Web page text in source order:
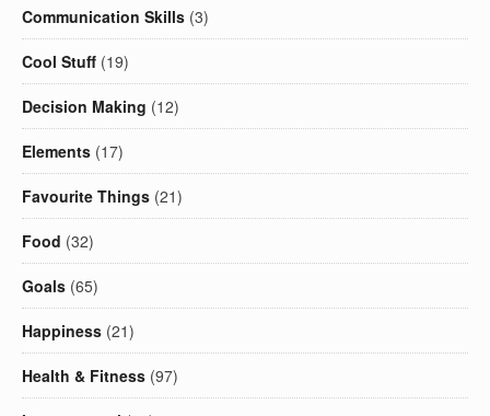
Communication Skills (3)
Cool Stuff (19)
Decision Making (12)
Elements (17)
Favourite Things (21)
Food (32)
Goals (65)
Happiness (21)
Health & Fitness (97)